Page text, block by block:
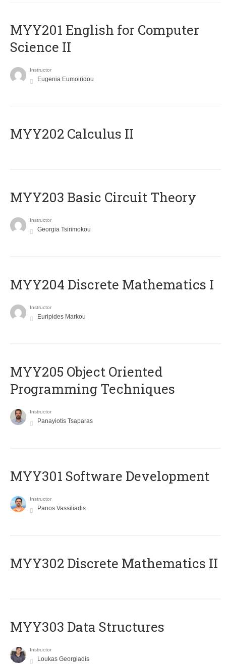
ΜΥΥ201 English for Computer
Science II
Instructor
Eugenia Eumoiridou
MYY202 Calculus II
MYY203 Basic Circuit Theory
Instructor
Georgia Tsirimokou
MYY204 Discrete Mathematics I
Instructor
Euripides Markou
MYY205 Object Oriented
Programming Techniques
Instructor
Panayiotis Tsaparas
MYY301 Software Development
Instructor
Panos Vassiliadis
MYY302 Discrete Mathematics II
MYY303 Data Structures
Instructor
Loukas Georgiadis